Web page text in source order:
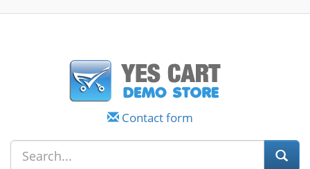
Contact form